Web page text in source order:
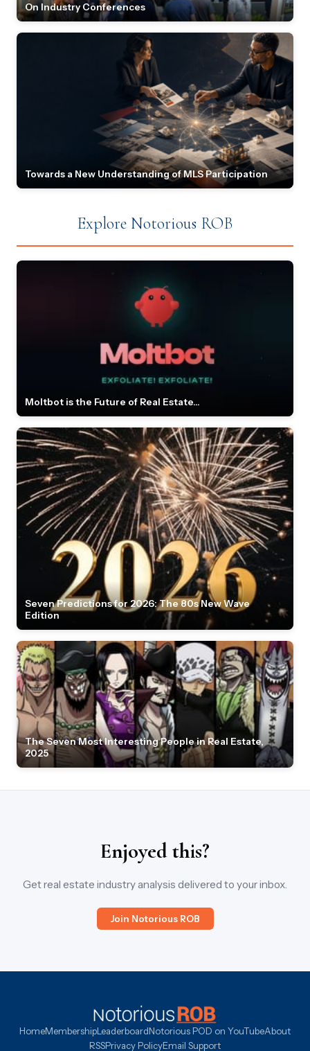
On Industry Conferences
Towards a New Understanding of MLS Participation
Explore Notorious ROB
Moltbot is the Future of Real Estate...
Seven Predictions for 2026: The 80s New Wave
Edition
The Seven Most Interesting People in Real Estate,
2025
Enjoyed this?
Get real estate industry analysis delivered to your inbox.
Join Notorious ROB
HomeMembershipLeaderboardNotorious POD on YouTubeAbout
RSSPrivacy PolicyEmail Support